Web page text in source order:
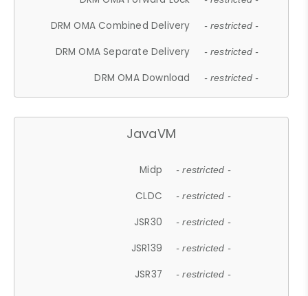
DRM OMA Combined Delivery - restricted -
DRM OMA Separate Delivery - restricted -
DRM OMA Download - restricted -
JavaVM
Midp - restricted -
CLDC - restricted -
JSR30 - restricted -
JSR139 - restricted -
JSR37 - restricted -